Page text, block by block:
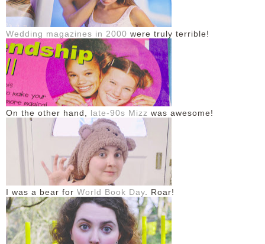
Wedding magazines in 2000 were truly terrible!
On the other hand, late-90s Mizz was awesome!
I was a bear for World Book Day . Roar!